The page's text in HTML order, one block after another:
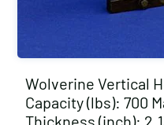
Wolverine Vertical
Capacity (lbs): 700
Thickness (inch):